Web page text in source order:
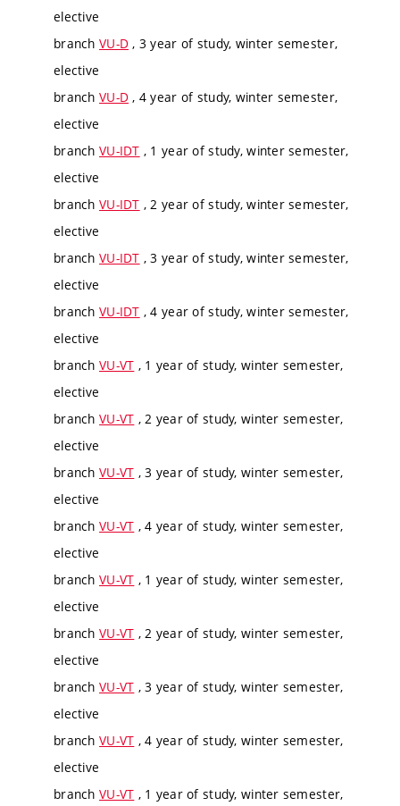
elective
branch VU-D , 3 year of study, winter semester,
elective
branch VU-D , 4 year of study, winter semester,
elective
branch VU-IDT , 1 year of study, winter semester,
elective
branch VU-IDT , 2 year of study, winter semester,
elective
branch VU-IDT , 3 year of study, winter semester,
elective
branch VU-IDT , 4 year of study, winter semester,
elective
branch VU-VT , 1 year of study, winter semester,
elective
branch VU-VT , 2 year of study, winter semester,
elective
branch VU-VT , 3 year of study, winter semester,
elective
branch VU-VT , 4 year of study, winter semester,
elective
branch VU-VT , 1 year of study, winter semester,
elective
branch VU-VT , 2 year of study, winter semester,
elective
branch VU-VT , 3 year of study, winter semester,
elective
branch VU-VT , 4 year of study, winter semester,
elective
branch VU-VT , 1 year of study, winter semester,